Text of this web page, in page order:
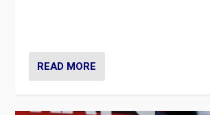
READ MORE